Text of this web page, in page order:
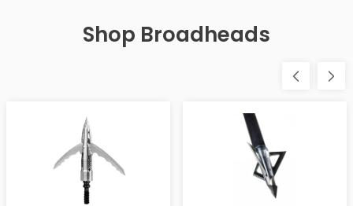
Shop Broadheads